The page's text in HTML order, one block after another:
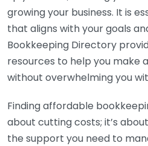
growing your business. It is
that aligns with your goals
Bookkeeping Directory
resources to help you make
without overwhelming you
Finding affordable
about cutting costs; it’s
the support you need to